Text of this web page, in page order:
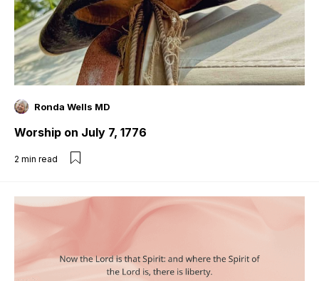
Ronda Wells MD
Worship on July 7, 1776
2 min read